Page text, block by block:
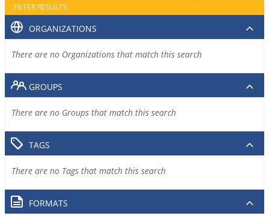
FILTER RESULTS
ORGANIZATIONS
There are no Organizations that match this search
GROUPS
There are no Groups that match this search
TAGS
There are no Tags that match this search
FORMATS